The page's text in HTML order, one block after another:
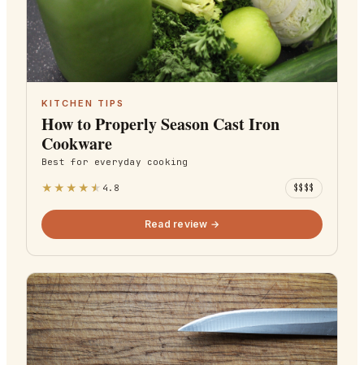
KITCHEN TIPS
How to Properly Season Cast Iron
Cookware
Best for everyday cooking
★ ★ ★ ★ ★ 4.8 $$$$
Read review →